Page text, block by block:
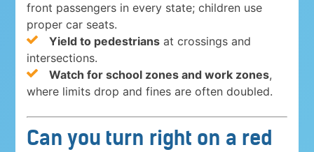
front passengers in every state; children use
proper car seats.
Yield to pedestrians at crossings and
intersections.
Watch for school zones and work zones,
where limits drop and fines are often doubled.
Can you turn right on a red